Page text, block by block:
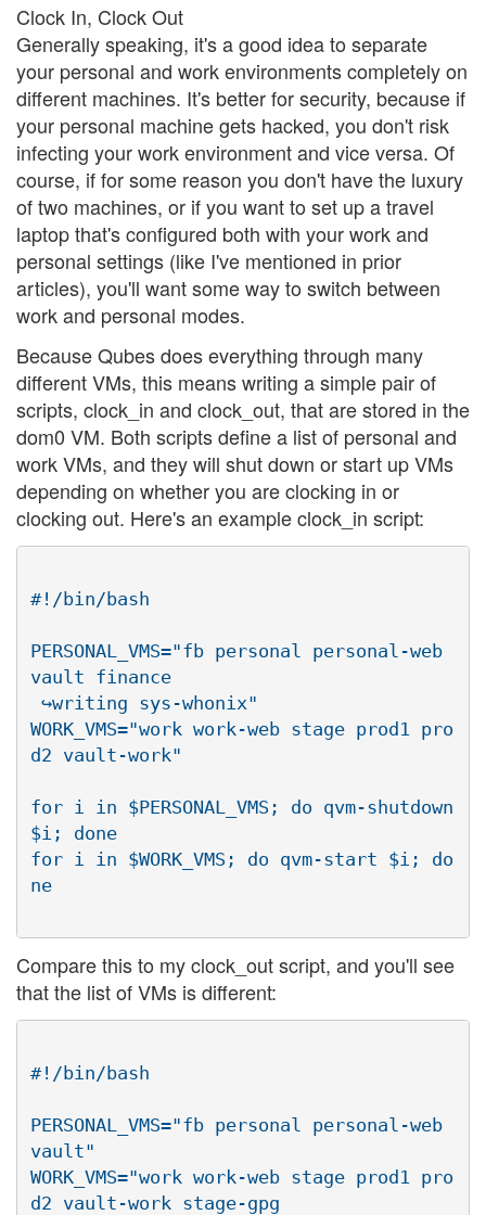
Clock In, Clock Out
Generally speaking, it's a good idea to separate
your personal and work environments completely on
different machines. It's better for security, because if
your personal machine gets hacked, you don't risk
infecting your work environment and vice versa. Of
course, if for some reason you don't have the luxury
of two machines, or if you want to set up a travel
laptop that's configured both with your work and
personal settings (like I've mentioned in prior
articles), you'll want some way to switch between
work and personal modes.
Because Qubes does everything through many
different VMs, this means writing a simple pair of
scripts, clock_in and clock_out, that are stored in the
dom0 VM. Both scripts define a list of personal and
work VMs, and they will shut down or start up VMs
depending on whether you are clocking in or
clocking out. Here's an example clock_in script:
#!/bin/bash
PERSONAL_VMS="fb personal personal-web
vault finance
WORK_VMS="work work-web stage prod1 pro
d2 vault-work"
for i in $PERSONAL_VMS; do qvm-shutdown
$i; done
for i in $WORK_VMS; do qvm-start $i; do
Compare this to my clock_out script, and you'll see
that the list of VMs is different:
#!/bin/bash
PERSONAL_VMS="fb personal personal-web
vault"
WORK_VMS="work work-web stage prod1 pro
d2 vault-work stage-gpg